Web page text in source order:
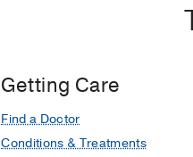
Getting Care
Find a Doctor
Conditions & Treatments